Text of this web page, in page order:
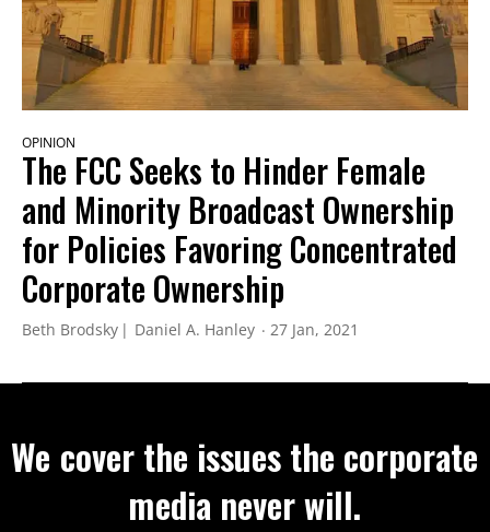
OPINION
The FCC Seeks to Hinder Female
and Minority Broadcast Ownership
for Policies Favoring Concentrated
Corporate Ownership
Beth Brodsky Daniel A. Hanley 27 Jan, 2021
We cover the issues the corporate
media never will.